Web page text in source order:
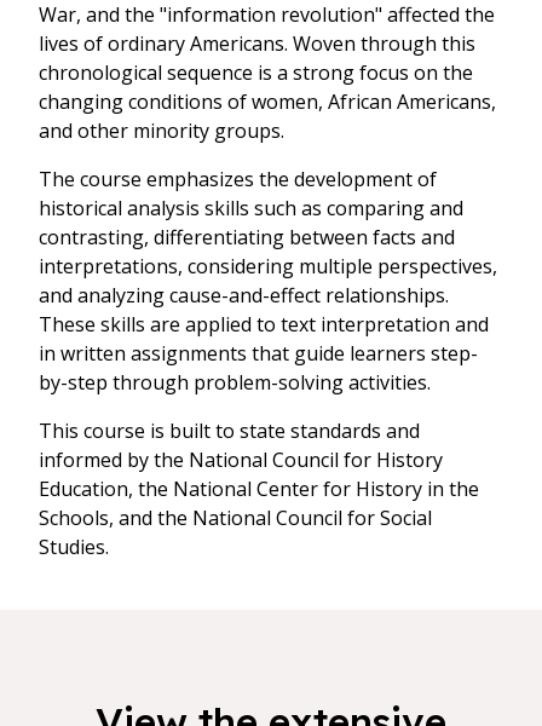
War, and the "information revolution" affected the
lives of ordinary Americans. Woven through this
chronological sequence is a strong focus on the
changing conditions of women, African Americans,
and other minority groups.
The course emphasizes the development of
historical analysis skills such as comparing and
contrasting, differentiating between facts and
interpretations, considering multiple perspectives,
and analyzing cause-and-effect relationships.
These skills are applied to text interpretation and
in written assignments that guide learners step-
by-step through problem-solving activities.
This course is built to state standards and
informed by the National Council for History
Education, the National Center for History in the
Schools, and the National Council for Social
Studies.